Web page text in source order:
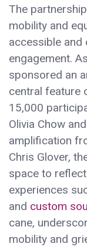
The
mobility and
accessible and
engagement.
sponsored an
central feature
15,000
Olivia Chow
amplification
Chris Glover,
space to
experiences
and custom
cane,
mobility and